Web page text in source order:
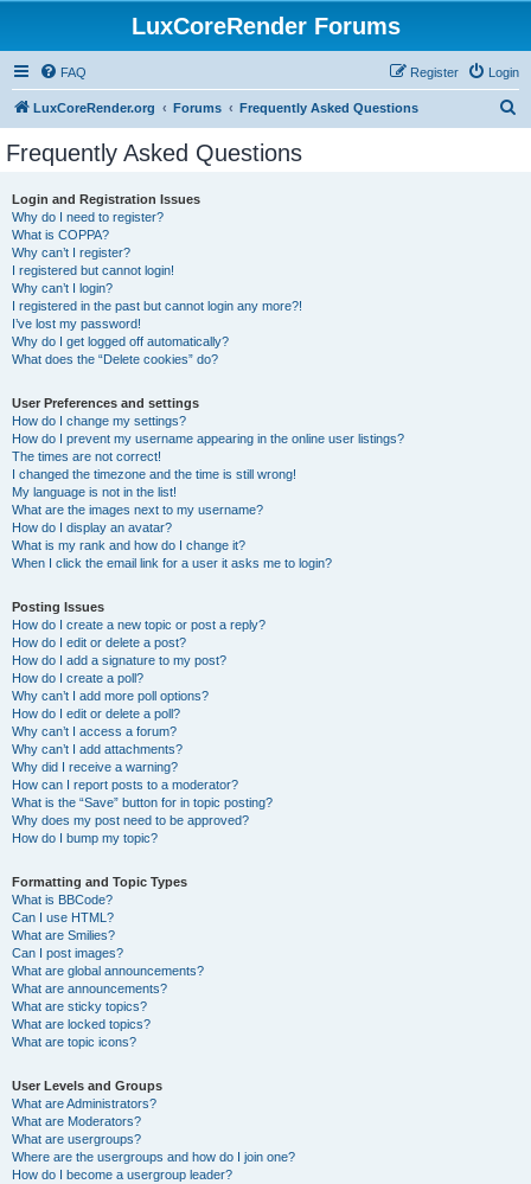
LuxCoreRender Forums
FAQ Login
Register
LuxCoreRender.org Forums Frequently Asked Questions
Frequently Asked Questions
Login and Registration Issues
Why do I need to register?
What is COPPA?
Why can’t I register?
I registered but cannot login!
Why can’t I login?
I registered in the past but cannot login any more?!
I’ve lost my password!
Why do I get logged off automatically?
What does the “Delete cookies” do?
User Preferences and settings
How do I change my settings?
How do I prevent my username appearing in the online user listings?
The times are not correct!
I changed the timezone and the time is still wrong!
My language is not in the list!
What are the images next to my username?
How do I display an avatar?
What is my rank and how do I change it?
When I click the email link for a user it asks me to login?
Posting Issues
How do I create a new topic or post a reply?
How do I edit or delete a post?
How do I add a signature to my post?
How do I create a poll?
Why can’t I add more poll options?
How do I edit or delete a poll?
Why can’t I access a forum?
Why can’t I add attachments?
Why did I receive a warning?
How can I report posts to a moderator?
What is the “Save” button for in topic posting?
Why does my post need to be approved?
How do I bump my topic?
Formatting and Topic Types
What is BBCode?
Can I use HTML?
What are Smilies?
Can I post images?
What are global announcements?
What are announcements?
What are sticky topics?
What are locked topics?
What are topic icons?
User Levels and Groups
What are Administrators?
What are Moderators?
What are usergroups?
Where are the usergroups and how do I join one?
How do I become a usergroup leader?